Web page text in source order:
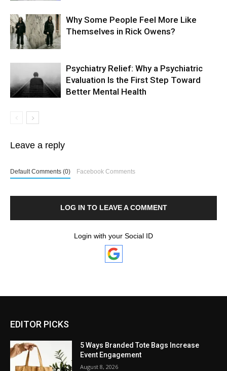
Why Some People Feel More Like
Themselves in Rick Owens?
Psychiatry Relief: Why a Psychiatric
Evaluation Is the First Step Toward
Better Mental Health
Leave a reply
Default Comments (0) Facebook Comments
LOG IN TO LEAVE A COMMENT
Login with your Social ID
EDITOR PICKS
5 Ways Branded Tote Bags Increase
Event Engagement
August 8, 2026